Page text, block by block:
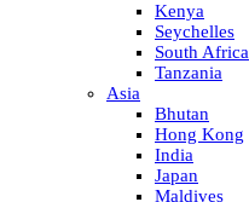
Kenya
Seychelles
South Africa
Tanzania
Asia
Bhutan
Hong Kong
India
Japan
Maldives